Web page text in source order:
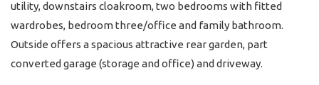
utility, downstairs cloakroom, two bedrooms with fitted
wardrobes, bedroom three/office and family bathroom.
Outside offers a spacious attractive rear garden, part
converted garage (storage and office) and driveway.